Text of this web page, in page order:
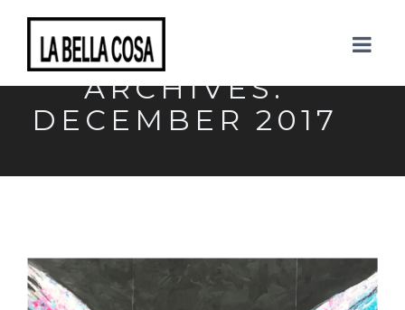
MONTHLY
ARCHIVES:
DECEMBER 2017